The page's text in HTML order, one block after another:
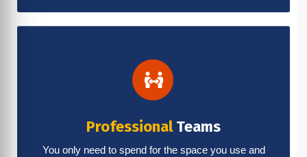
ProfessionalTeams
You only need to spend for the space you use and